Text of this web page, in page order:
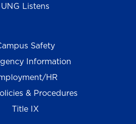
UNG Listens
Safety
Information
HR
& Procedures
Title IX